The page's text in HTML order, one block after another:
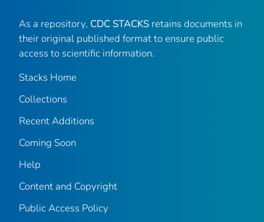
As a repository, CDC STACKS retains documents in
their original published format to ensure public
access to scientific information.
Stacks Home
Collections
Recent Additions
Coming Soon
Help
Content and Copyright
Public Access Policy